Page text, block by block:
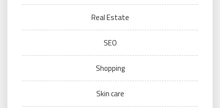
Real Estate
SEO
Shopping
Skin care